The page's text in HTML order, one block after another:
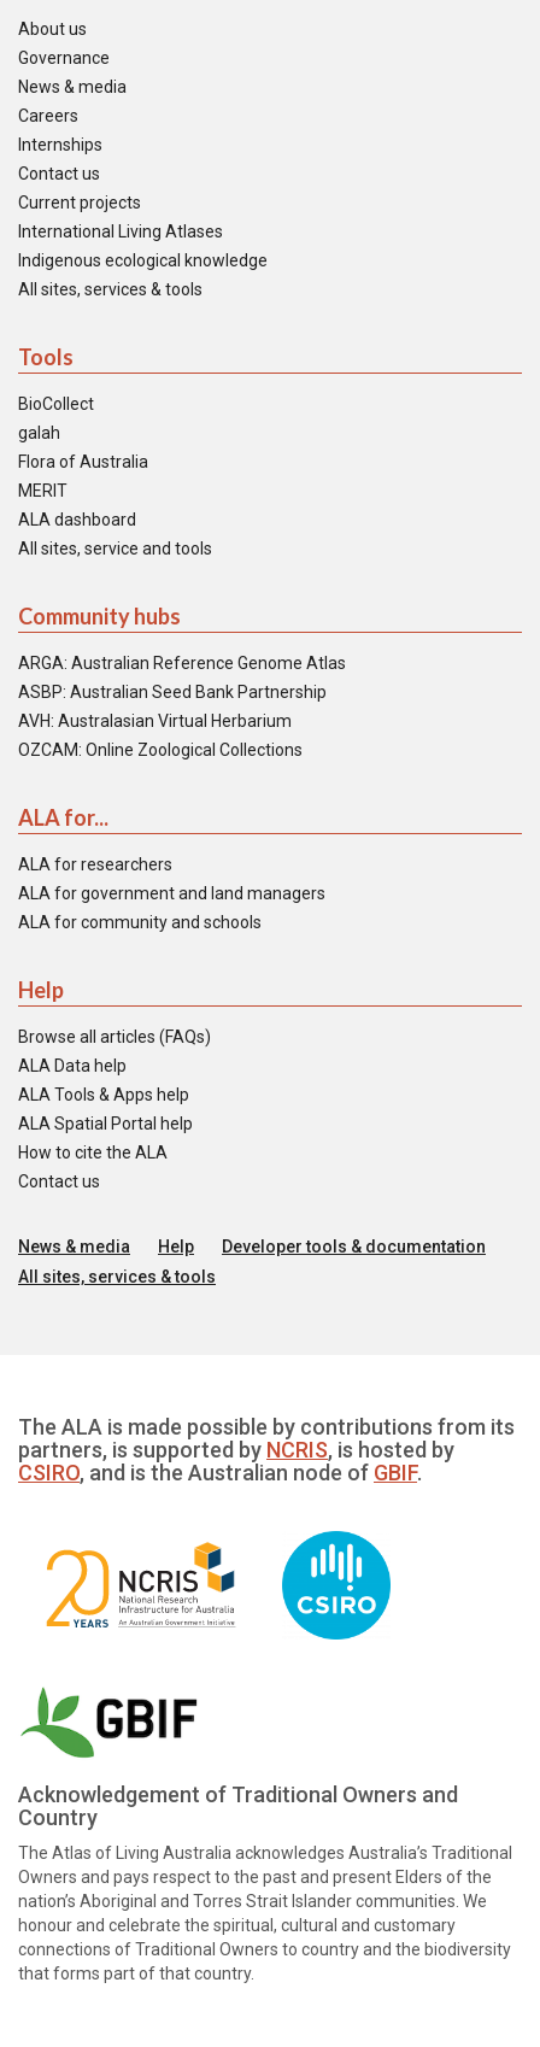
About us
Governance
News & media
Careers
Internships
Contact us
Current projects
International Living Atlases
Indigenous ecological knowledge
All sites, services & tools
Tools
BioCollect
galah
Flora of Australia
MERIT
ALA dashboard
All sites, service and tools
Community hubs
ARGA: Australian Reference Genome Atlas
ASBP: Australian Seed Bank Partnership
AVH: Australasian Virtual Herbarium
OZCAM: Online Zoological Collections
ALA for...
ALA for researchers
ALA for government and land managers
ALA for community and schools
Help
Browse all articles (FAQs)
ALA Data help
ALA Tools & Apps help
ALA Spatial Portal help
How to cite the ALA
Contact us
News & media Help
Developer tools & documentation
All sites, services & tools
The ALA is made possible by contributions from its
partners, is supported by NCRIS, is hosted by
CSIRO, and is the Australian node of GBIF.
Acknowledgement of Traditional Owners and
Country
The Atlas of Living Australia acknowledges Australia’s Traditional
Owners and pays respect to the past and present Elders of the
nation’s Aboriginal and Torres Strait Islander communities. We
honour and celebrate the spiritual, cultural and customary
connections of Traditional Owners to country and the biodiversity
that forms part of that country.